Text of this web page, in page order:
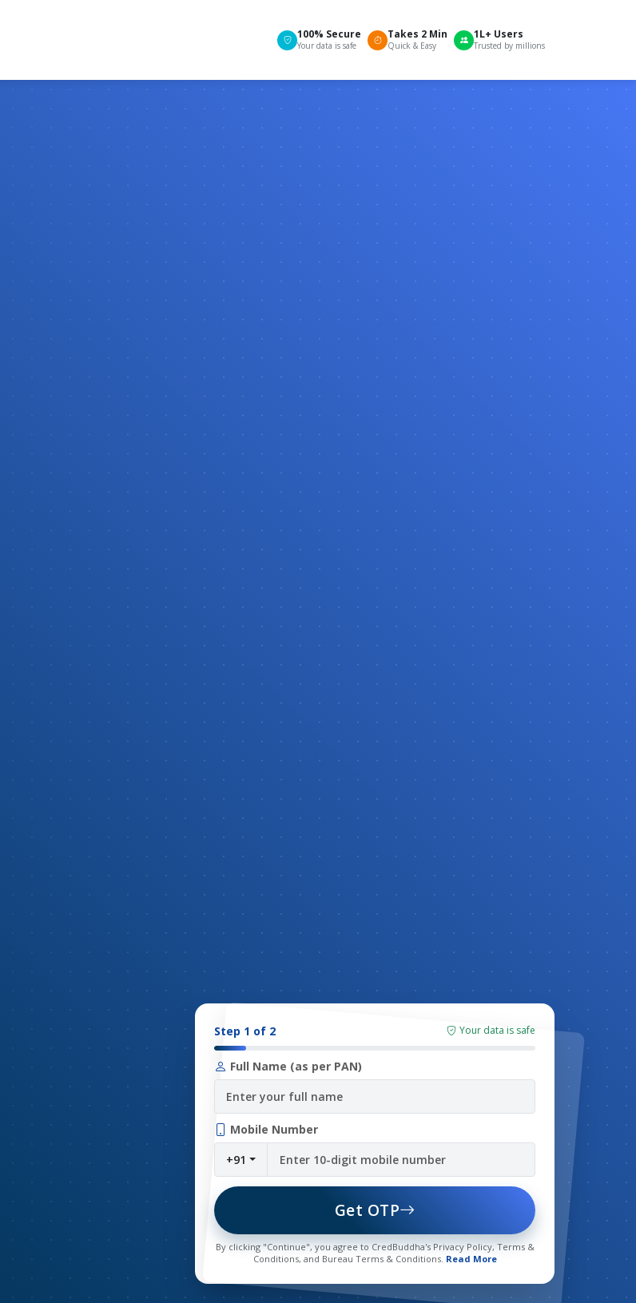
100% Secure
Your data is safe
Takes 2 Min
Quick & Easy
1L+ Users
Trusted by millions
Step 1 of 2 Your data is safe
Full Name (as per PAN)
Mobile Number
+91
Get OTP
By clicking "Continue", you agree to CredBuddha's Privacy Policy, Terms &
Conditions, and Bureau Terms & Conditions. Read More